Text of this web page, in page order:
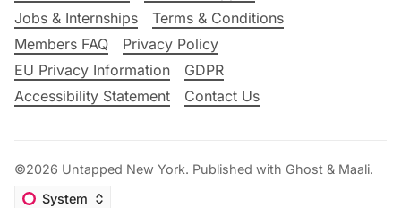
Jobs & Internships
Terms & Conditions
Members FAQ
Privacy Policy
EU Privacy Information
GDPR
Accessibility Statement
Contact Us
©2026 Untapped New York. Published with Ghost & Maali.